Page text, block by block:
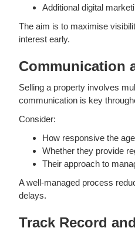
Additional digital
The aim is to maximise
interest early.
Communication
Selling a property involves
communication is key
Consider:
How responsive the
Whether they provide
Their approach to
A well-managed process
delays.
Track Record